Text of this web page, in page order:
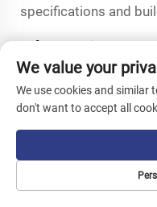
specifications and
What
operators expect
mixer
Crawler concrete
three primary
hydraulic
mechanism. Track
inspection and
We value your
We use cookies and similar
don't want to accept all